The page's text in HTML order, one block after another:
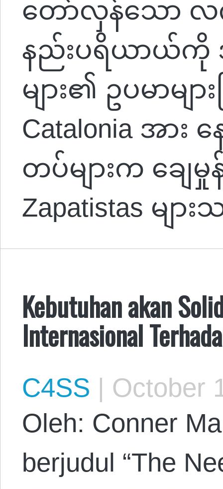
တော်လှန်သော
နည်းပရိယာယ်ကို
များ၏ ဥပမာမျ
Catalonia အား
တပ်များက ချေ
Zapatistas မ
Kebutuhan akan
Internasional
C4SS | October
Oleh: Conner
berjudul “The